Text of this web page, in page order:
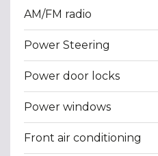
AM/FM radio
Power Steering
Power door locks
Power windows
Front air conditioning